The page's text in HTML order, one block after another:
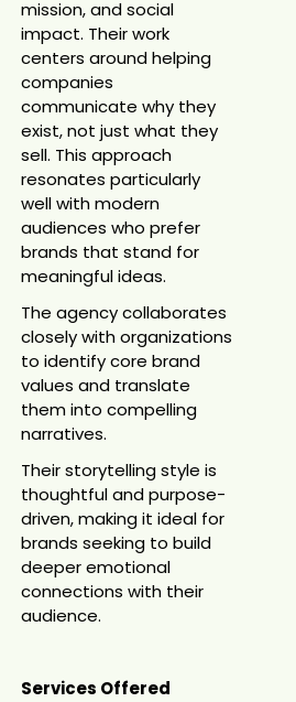
mission, and social
impact. Their work
centers around helping
companies
communicate why they
exist, not just what they
sell. This approach
resonates particularly
well with modern
audiences who prefer
brands that stand for
meaningful ideas.
The agency collaborates
closely with organizations
to identify core brand
values and translate
them into compelling
narratives.
Their storytelling style is
thoughtful and purpose-
driven, making it ideal for
brands seeking to build
deeper emotional
connections with their
audience.
Services Offered